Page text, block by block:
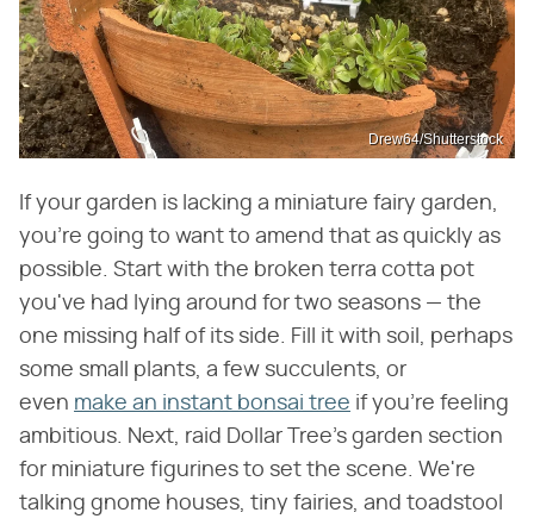
Drew64/Shutterstock
If your garden is lacking a miniature fairy garden,
you're going to want to amend that as quickly as
possible. Start with the broken terra cotta pot
you've had lying around for two seasons — the
one missing half of its side. Fill it with soil, perhaps
some small plants, a few succulents, or
even make an instant bonsai tree if you're feeling
ambitious. Next, raid Dollar Tree's garden section
for miniature figurines to set the scene. We're
talking gnome houses, tiny fairies, and toadstool